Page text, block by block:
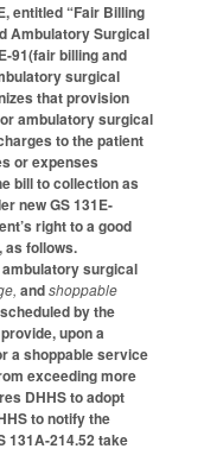
entitled “Fair Billing
Ambulatory Surgical
91(fair billing and
surgical
that provision
ambulatory surgical
to the patient
or expenses
bill to collection as
new GS 131E-
right to a good
as follows.
surgical
andshoppable
by the
upon a
a shoppable service
exceeding more
DHHS to adopt
to notify the
131A-214.52 take